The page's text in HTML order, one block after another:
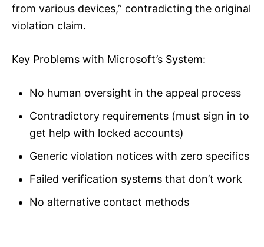
from various devices,” contradicting the original
violation claim.
Key Problems with Microsoft’s System:
No human oversight in the appeal process
Contradictory requirements (must sign in to
get help with locked accounts)
Generic violation notices with zero specifics
Failed verification systems that don’t work
No alternative contact methods